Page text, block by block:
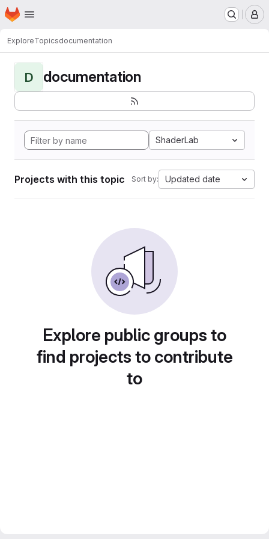
Skip to main content
Homepage
ExploreTopicsdocumentation
D documentation
ShaderLab
Projects with this topic Sort by: Updated date
Explore public groups to
find projects to contribute
to